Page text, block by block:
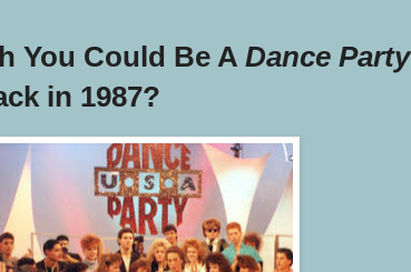
You Could Be A Dance Party
in 1987?